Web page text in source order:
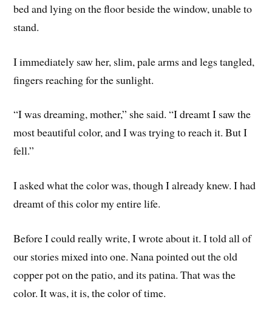
bed and lying on the floor beside the window, unable to
stand.
I immediately saw her, slim, pale arms and legs tangled,
fingers reaching for the sunlight.
“I was dreaming, mother,” she said. “I dreamt I saw the
most beautiful color, and I was trying to reach it. But I
fell.”
I asked what the color was, though I already knew. I had
dreamt of this color my entire life.
Before I could really write, I wrote about it. I told all of
our stories mixed into one. Nana pointed out the old
copper pot on the patio, and its patina. That was the
color. It was, it is, the color of time.